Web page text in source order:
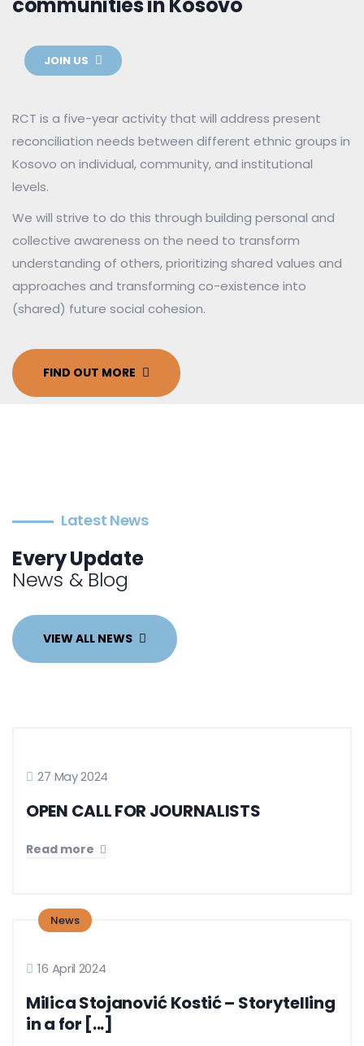
JOIN US
RCT is a five-year activity that will address present
reconciliation needs between different ethnic groups in
Kosovo on individual, community, and institutional
levels.
We will strive to do this through building personal and
collective awareness on the need to transform
understanding of others, prioritizing shared values and
approaches and transforming co-existence into
(shared) future social cohesion.
FIND OUT MORE
Latest News
Every Update
News & Blog
VIEW ALL NEWS
27 May 2024
OPEN CALL FOR JOURNALISTS
Read more
News
16 April 2024
Milica Stojanović Kostić – Storytelling
in a for [...]